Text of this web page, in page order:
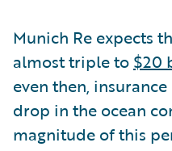
Munich Re expects
almost triple to $20
even then,
drop in the ocean
magnitude of this